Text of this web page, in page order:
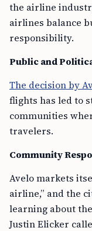
the airline
airlines balance
responsibility.
Public and
The decision by
flights has led to
communities
travelers.
Community
Avelo markets
airline,” and the
learning about
Justin Elicker